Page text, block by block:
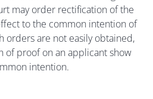
may order rectification of the
to the common intention of
orders are not easily obtained,
of proof on an applicant show
intention.